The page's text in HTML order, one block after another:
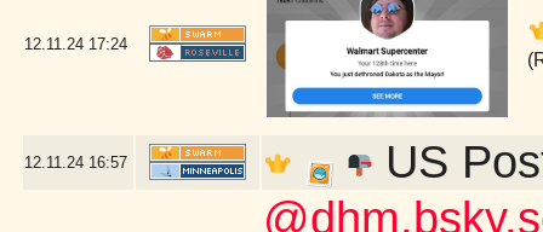
12.11.24 17:24
12.11.24 16:57
US